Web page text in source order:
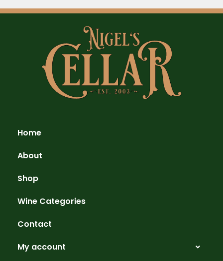
Home
About
Shop
Wine Categories
Contact
My account